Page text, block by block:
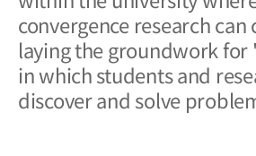
convergence research can
laying the groundwork for
in which students and
discover and solve